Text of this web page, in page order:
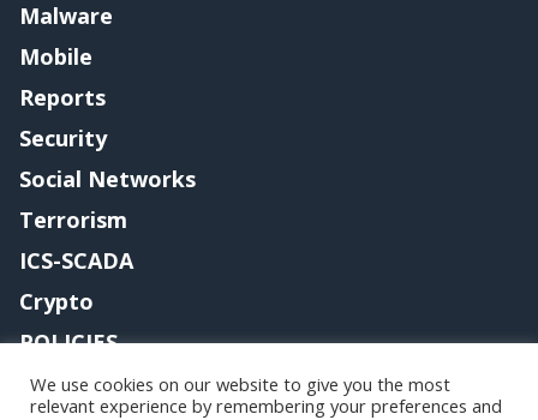
Malware
Mobile
Reports
Security
Social Networks
Terrorism
ICS-SCADA
Crypto
POLICIES
Contact me
We use cookies on our website to give you the most
relevant experience by remembering your preferences and